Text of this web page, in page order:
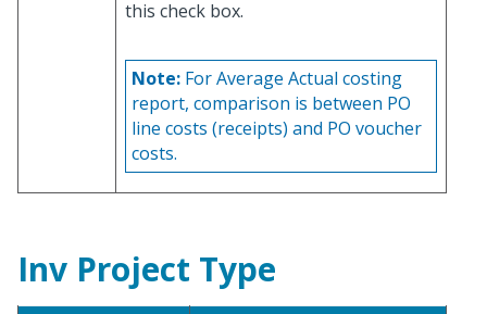
this check box.
Note: For Average Actual costing
report, comparison is between PO
line costs (receipts) and PO voucher
costs.
Inv Project Type